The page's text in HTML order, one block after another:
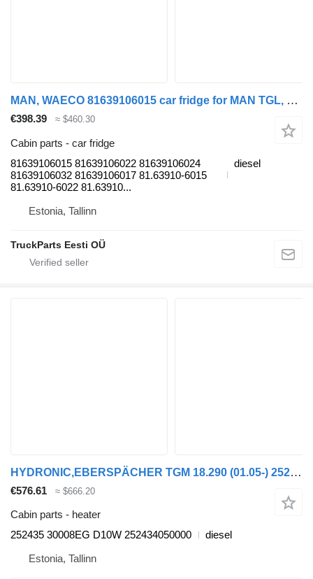
MAN, WAECO 81639106015 car fridge for MAN TGL, TGM, TGS, TGX (2005-2021) truck tractor
€398.39 ≈ $460.30
Cabin parts - car fridge
81639106015 81639106022 81639106024
81639106032 81639106017 81.63910-6015
81.63910-6022 81.63910...
diesel
Estonia, Tallinn
TruckParts Eesti OÜ
HYDRONIC,EBERSPÄCHER TGM 18.290 (01.05-) 252435 heater for MAN TGL, TGM, TGS, TGX (2005-2021) truck tractor
€576.61 ≈ $666.20
Cabin parts - heater
252435 30008EG D10W 252434050000
diesel
Estonia, Tallinn